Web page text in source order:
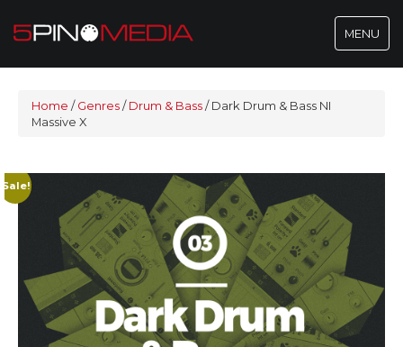
Toggle
MENU
Home /Genres/Drum & Bass/Dark Drum & Bass NI
Massive X
Sale!